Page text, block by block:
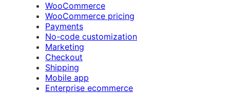
WooCommerce
WooCommerce pricing
Payments
No-code customization
Marketing
Checkout
Shipping
Mobile app
Enterprise ecommerce